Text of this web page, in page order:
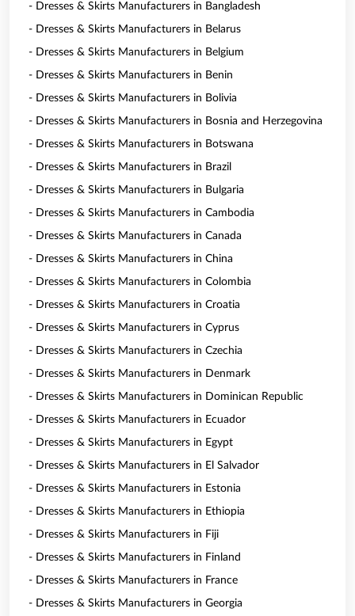
- Dresses & Skirts Manufacturers in Bangladesh
- Dresses & Skirts Manufacturers in Belarus
- Dresses & Skirts Manufacturers in Belgium
- Dresses & Skirts Manufacturers in Benin
- Dresses & Skirts Manufacturers in Bolivia
- Dresses & Skirts Manufacturers in Bosnia and Herzegovina
- Dresses & Skirts Manufacturers in Botswana
- Dresses & Skirts Manufacturers in Brazil
- Dresses & Skirts Manufacturers in Bulgaria
- Dresses & Skirts Manufacturers in Cambodia
- Dresses & Skirts Manufacturers in Canada
- Dresses & Skirts Manufacturers in China
- Dresses & Skirts Manufacturers in Colombia
- Dresses & Skirts Manufacturers in Croatia
- Dresses & Skirts Manufacturers in Cyprus
- Dresses & Skirts Manufacturers in Czechia
- Dresses & Skirts Manufacturers in Denmark
- Dresses & Skirts Manufacturers in Dominican Republic
- Dresses & Skirts Manufacturers in Ecuador
- Dresses & Skirts Manufacturers in Egypt
- Dresses & Skirts Manufacturers in El Salvador
- Dresses & Skirts Manufacturers in Estonia
- Dresses & Skirts Manufacturers in Ethiopia
- Dresses & Skirts Manufacturers in Fiji
- Dresses & Skirts Manufacturers in Finland
- Dresses & Skirts Manufacturers in France
- Dresses & Skirts Manufacturers in Georgia